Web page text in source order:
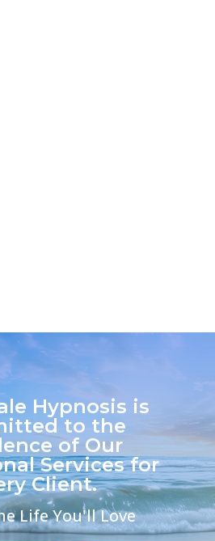
Hypnosis is
to the
of Our
Services for
Client.
Life You'll Love